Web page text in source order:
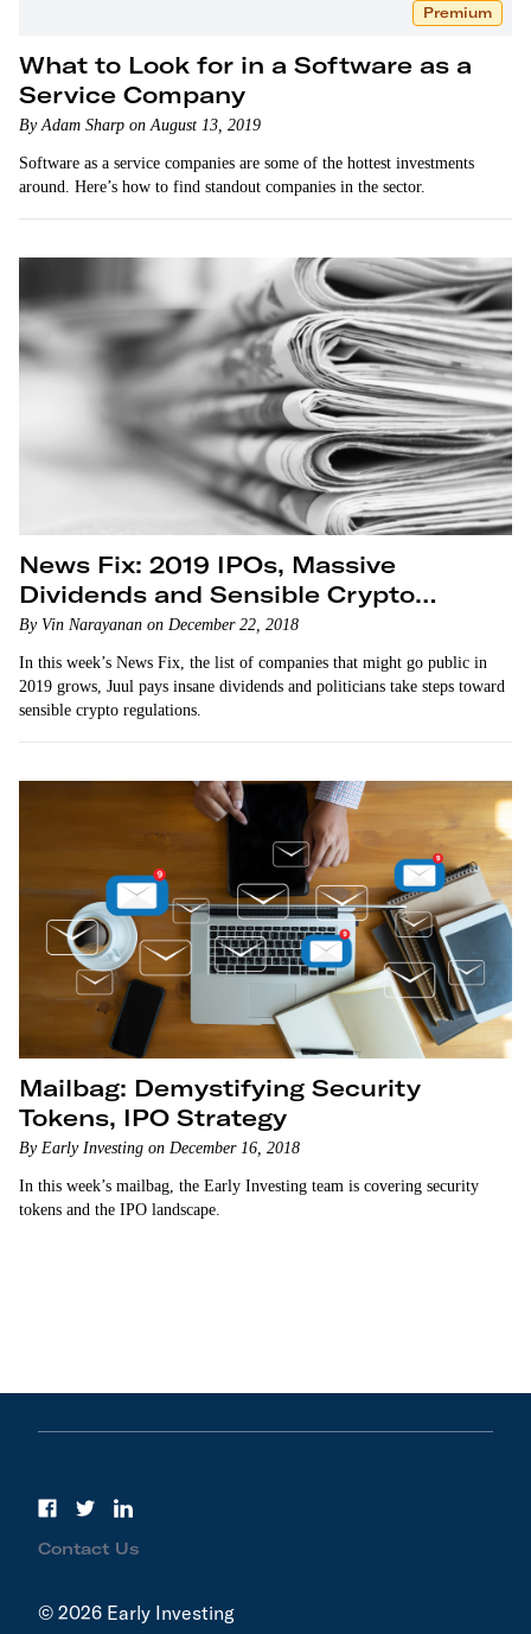
Premium
What to Look for in a Software as a
Service Company
By Adam Sharp on August 13, 2019
Software as a service companies are some of the hottest investments
around. Here’s how to find standout companies in the sector.
News Fix: 2019 IPOs, Massive
Dividends and Sensible Crypto
Legislation
By Vin Narayanan on December 22, 2018
In this week’s News Fix, the list of companies that might go public in
2019 grows, Juul pays insane dividends and politicians take steps toward
sensible crypto regulations.
Mailbag: Demystifying Security
Tokens, IPO Strategy
By Early Investing on December 16, 2018
In this week’s mailbag, the Early Investing team is covering security
tokens and the IPO landscape.
Contact Us
© 2026 Early Investing